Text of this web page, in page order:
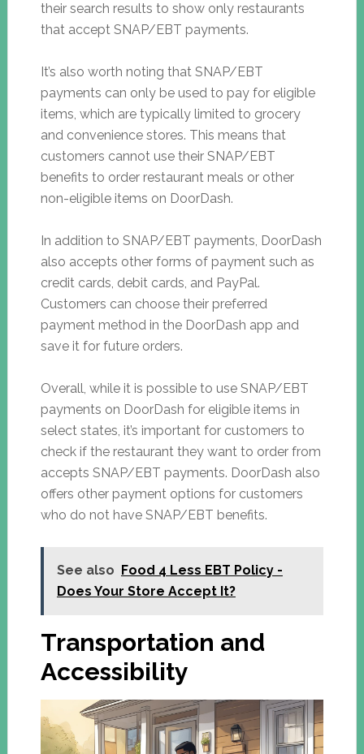
their search results to show only restaurants
that accept SNAP/EBT payments.
It’s also worth noting that SNAP/EBT
payments can only be used to pay for eligible
items, which are typically limited to grocery
and convenience stores. This means that
customers cannot use their SNAP/EBT
benefits to order restaurant meals or other
non-eligible items on DoorDash.
In addition to SNAP/EBT payments, DoorDash
also accepts other forms of payment such as
credit cards, debit cards, and PayPal.
Customers can choose their preferred
payment method in the DoorDash app and
save it for future orders.
Overall, while it is possible to use SNAP/EBT
payments on DoorDash for eligible items in
select states, it’s important for customers to
check if the restaurant they want to order from
accepts SNAP/EBT payments. DoorDash also
offers other payment options for customers
who do not have SNAP/EBT benefits.
See also
Food 4 Less EBT Policy -
Does Your Store Accept It?
Transportation and
Accessibility